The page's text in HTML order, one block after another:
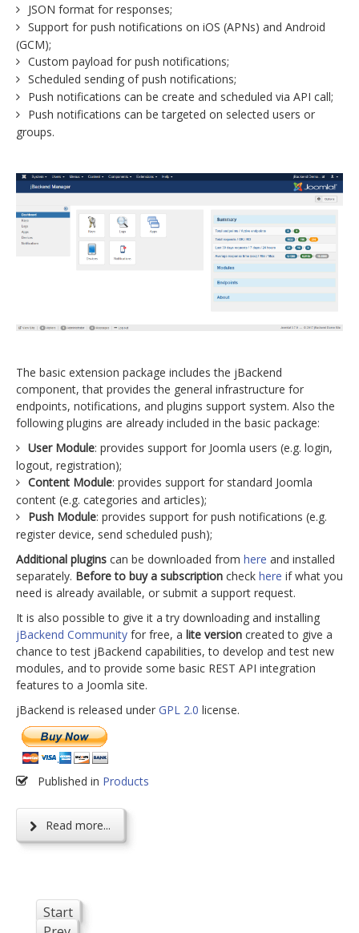
JSON format for responses;
Support for push notifications on iOS (APNs) and Android
(GCM);
Custom payload for push notifications;
Scheduled sending of push notifications;
Push notifications can be create and scheduled via API call;
Push notifications can be targeted on selected users or
groups.
The basic extension package includes the jBackend
component, that provides the general infrastructure for
endpoints, notifications, and plugins support system. Also the
following plugins are already included in the basic package:
User Module: provides support for Joomla users (e.g. login,
logout, registration);
Content Module: provides support for standard Joomla
content (e.g. categories and articles);
Push Module: provides support for push notifications (e.g.
register device, send scheduled push);
Additional plugins can be downloaded from here and installed
separately. Before to buy a subscription check here if what you
need is already available, or submit a support request.
It is also possible to give it a try downloading and installing
jBackend Community for free, a lite version created to give a
chance to test jBackend capabilities, to develop and test new
modules, and to provide some basic REST API integration
features to a Joomla site.
jBackend is released under GPL 2.0 license.
Published in Products
Read more...
Start